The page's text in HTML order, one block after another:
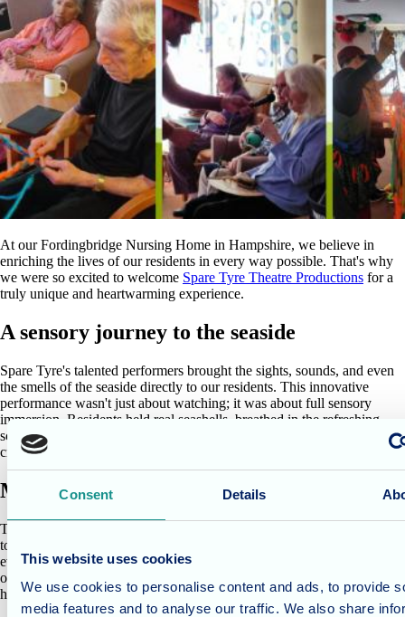
Consent Details
This website uses cookies
We use cookies to personalise content and ads, to provide
media features and to analyse our traffic. We also share
At our Fordingbridge Nursing Home in Hampshire, we believe in
enriching the lives of our residents in every way possible. That's why
we were so excited to welcome Spare Tyre Theatre Productions for a
truly unique and heartwarming experience.
A sensory journey to the seaside
Spare Tyre's talented performers brought the sights, sounds, and even
the smells of the seaside directly to our residents. This innovative
performance wasn't just about watching; it was about full sensory
immersion. Residents held real seashells, breathed in the refreshing
scent of ozone (mimicking the sea air), and even participated in
creating a giant fishing net with the theatre team.
Memories ignited, joy shared
The performance was more than just entertainment; it was a powerful
tool for memory stimulation. Familiar sights, sounds, and textures
evoked cherished memories of seaside holidays and days spent by the
ocean. The joy and excitement on the residents' faces were truly
heartwarming.